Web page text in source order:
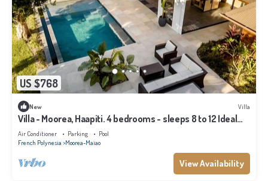
US $768
New Villa
Villa - Moorea, Haapiti. 4 bedrooms - sleeps 8 to 12 Ideal
for families
Air Conditioner Parking
Pool
French Polynesia Moorea-Maiao
View Availability